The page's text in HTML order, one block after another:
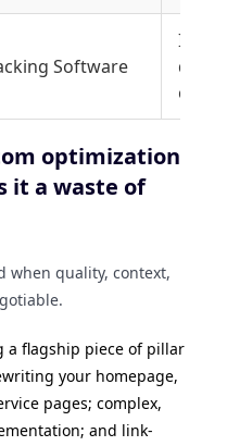
Software
drop
optimization
it a waste of
when quality, context,
a flagship piece of pillar
your homepage,
pages; complex,
and link-